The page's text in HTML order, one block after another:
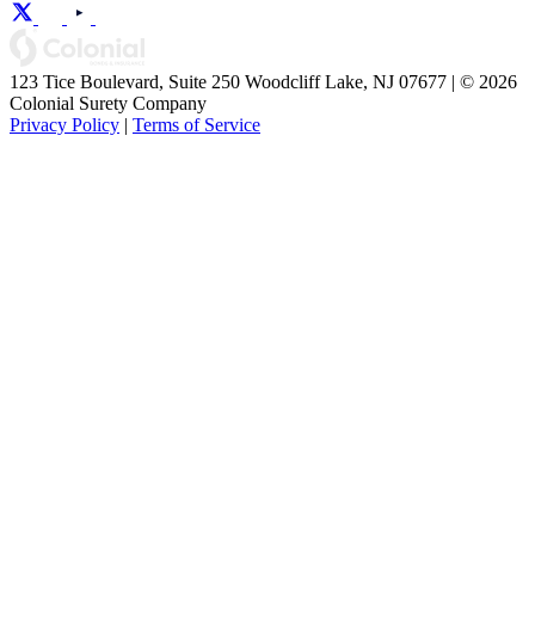
123 Tice Boulevard, Suite 250 Woodcliff Lake, NJ 07677 | © 2026
Colonial Surety Company
Privacy Policy | Terms of Service